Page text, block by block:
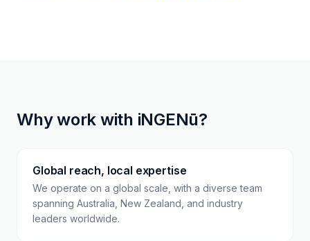
Why work with iNGENū?
Global reach, local expertise
We operate on a global scale, with a diverse team
spanning Australia, New Zealand, and industry
leaders worldwide.